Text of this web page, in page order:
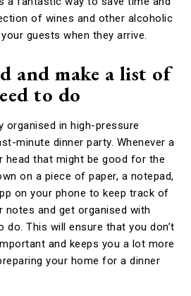
of wines and other alcoholic
guests when they arrive.
and make a list of
to do
organised in high-pressure
minute dinner party. Whenever a
head that might be good for the
on a piece of paper, a notepad,
on your phone to keep track of
and get organised with
do. This will ensure that you don’t
and keeps you a lot more
your home for a dinner